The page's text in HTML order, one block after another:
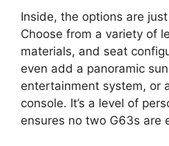
Inside, the options are
Choose from a variety of
materials, and seat
even add a panoramic
entertainment system, or
console. It’s a level of
ensures no two G63s are